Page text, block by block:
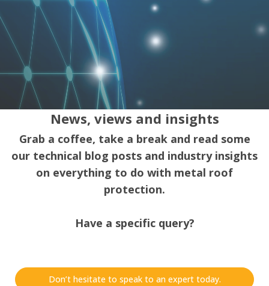
News, views and insights
Grab a coffee, take a break and read some
our technical blog posts and industry insights
on everything to do with metal roof
protection.
Have a specific query?
Don’t hesitate to speak to an expert today.